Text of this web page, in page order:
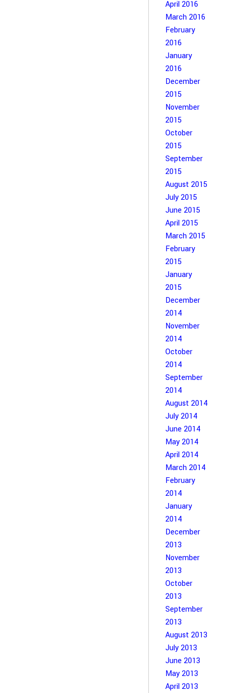
April 2016
March 2016
February
2016
January
2016
December
2015
November
2015
October
2015
September
2015
August 2015
July 2015
June 2015
April 2015
March 2015
February
2015
January
2015
December
2014
November
2014
October
2014
September
2014
August 2014
July 2014
June 2014
May 2014
April 2014
March 2014
February
2014
January
2014
December
2013
November
2013
October
2013
September
2013
August 2013
July 2013
June 2013
May 2013
April 2013